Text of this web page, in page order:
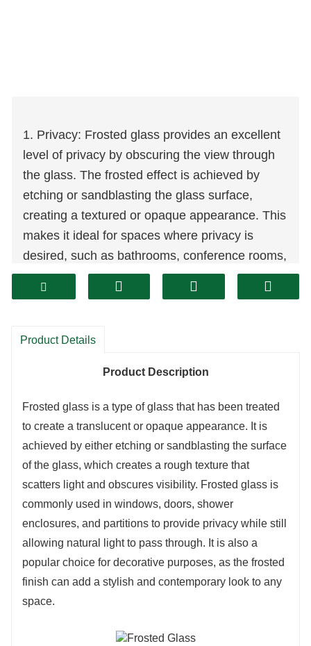
1. Privacy: Frosted glass provides an excellent
level of privacy by obscuring the view through
the glass. The frosted effect is achieved by
etching or sandblasting the glass surface,
creating a textured or opaque appearance. This
makes it ideal for spaces where privacy is
desired, such as bathrooms, conference rooms,
or partitions.
surface of frosted glass scatters light, reducing
and inviting atmosphere.
Product Details
Product Description
Frosted glass is a type of glass that has been treated
to create a translucent or opaque appearance. It is
achieved by either etching or sandblasting the surface
of the glass, which creates a rough texture that
scatters light and obscures visibility. Frosted glass is
commonly used in windows, doors, shower
enclosures, and partitions to provide privacy while still
allowing natural light to pass through. It is also a
popular choice for decorative purposes, as the frosted
finish can add a stylish and contemporary look to any
space.